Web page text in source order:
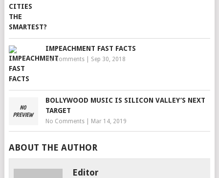
IMPEACHMENT FAST FACTS
No Comments| Sep 30, 2018
BOLLYWOOD MUSIC IS SILICON VALLEY’S NEXT
TARGET
No Comments| Mar 14, 2019
ABOUT THE AUTHOR
Editor